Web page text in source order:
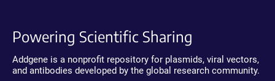
Powering Scientific Sharing
Addgene is a nonprofit repository for plasmids, viral vectors,
and antibodies developed by the global research community.